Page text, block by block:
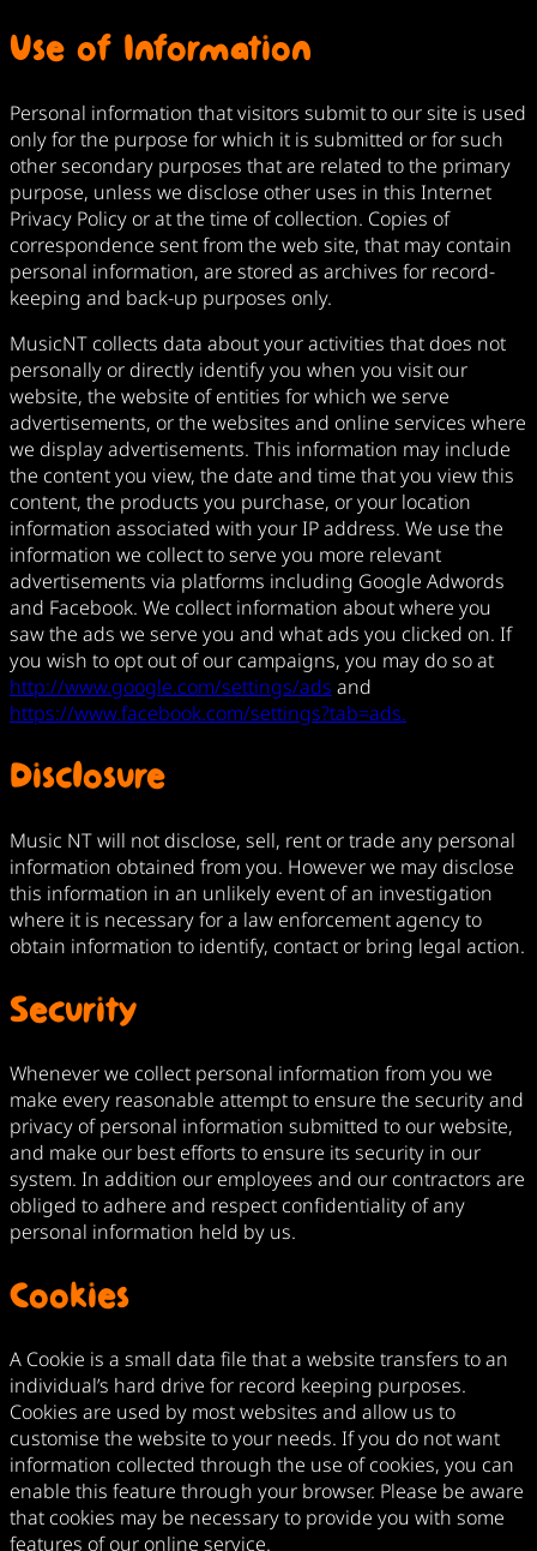
Use of Information
Personal information that visitors submit to our site is used
only for the purpose for which it is submitted or for such
other secondary purposes that are related to the primary
purpose, unless we disclose other uses in this Internet
Privacy Policy or at the time of collection. Copies of
correspondence sent from the web site, that may contain
personal information, are stored as archives for record-
keeping and back-up purposes only.
MusicNT collects data about your activities that does not
personally or directly identify you when you visit our
website, the website of entities for which we serve
advertisements, or the websites and online services where
we display advertisements. This information may include
the content you view, the date and time that you view this
content, the products you purchase, or your location
information associated with your IP address. We use the
information we collect to serve you more relevant
advertisements via platforms including Google Adwords
and Facebook. We collect information about where you
saw the ads we serve you and what ads you clicked on. If
you wish to opt out of our campaigns, you may do so at
http://www.google.com/settings/ads and
https://www.facebook.com/settings?tab=ads.
Disclosure
Music NT will not disclose, sell, rent or trade any personal
information obtained from you. However we may disclose
this information in an unlikely event of an investigation
where it is necessary for a law enforcement agency to
obtain information to identify, contact or bring legal action.
Security
Whenever we collect personal information from you we
make every reasonable attempt to ensure the security and
privacy of personal information submitted to our website,
and make our best efforts to ensure its security in our
system. In addition our employees and our contractors are
obliged to adhere and respect confidentiality of any
personal information held by us.
Cookies
A Cookie is a small data file that a website transfers to an
individual’s hard drive for record keeping purposes.
Cookies are used by most websites and allow us to
customise the website to your needs. If you do not want
information collected through the use of cookies, you can
enable this feature through your browser. Please be aware
that cookies may be necessary to provide you with some
features of our online service.